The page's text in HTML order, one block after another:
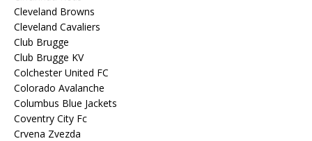
Cleveland Browns
Cleveland Cavaliers
Club Brugge
Club Brugge KV
Colchester United FC
Colorado Avalanche
Columbus Blue Jackets
Coventry City Fc
Crvena Zvezda